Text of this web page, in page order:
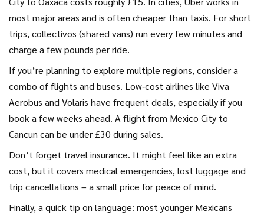
most major areas and is often cheaper than taxis. For short
trips, collectivos (shared vans) run every few minutes and
charge a few pounds per ride.
If you’re planning to explore multiple regions, consider a
combo of flights and buses. Low‑cost airlines like Viva
Aerobus and Volaris have frequent deals, especially if you
book a few weeks ahead. A flight from Mexico City to
Cancun can be under £30 during sales.
Don’t forget travel insurance. It might feel like an extra
cost, but it covers medical emergencies, lost luggage and
trip cancellations – a small price for peace of mind.
Finally, a quick tip on language: most younger Mexicans